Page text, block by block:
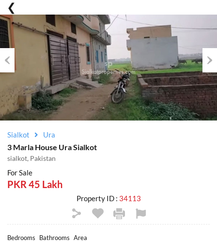
Sialkot Ura
3 Marla House Ura Sialkot
sialkot, Pakistan
For Sale
PKR 45 Lakh
Property ID : 34113
Bedrooms Bathrooms Area